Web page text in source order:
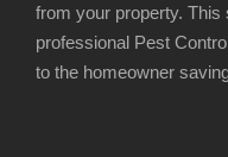
from your property.
professional Pest
to the homeowner